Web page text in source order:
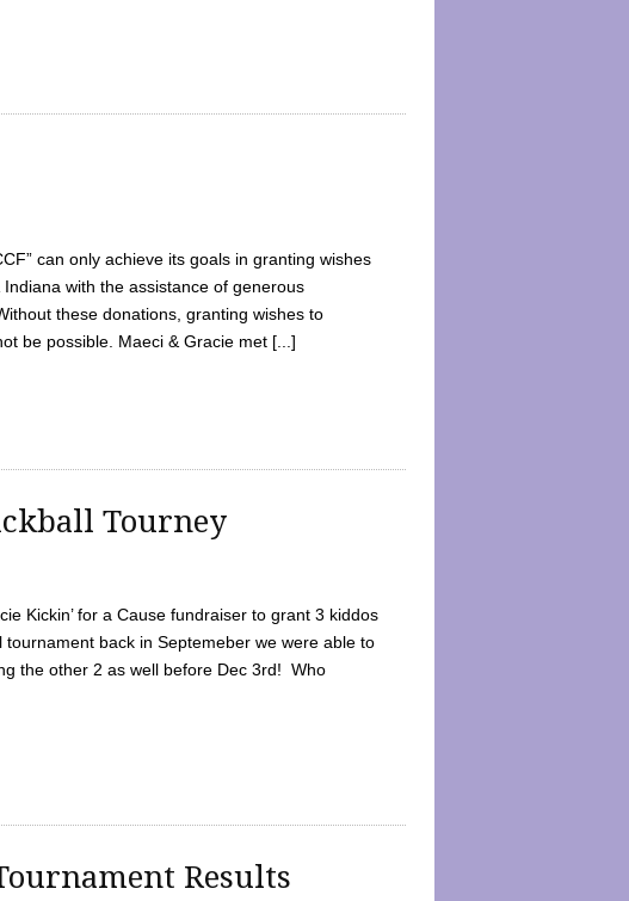
can only achieve its goals in granting wishes
with the assistance of generous
these donations, granting wishes to
be possible. Maeci & Gracie met [...]
Tourney
Kickin’ for a Cause fundraiser to grant 3 kiddos
back in Septemeber we were able to
the other 2 as well before Dec 3rd! Who
Results